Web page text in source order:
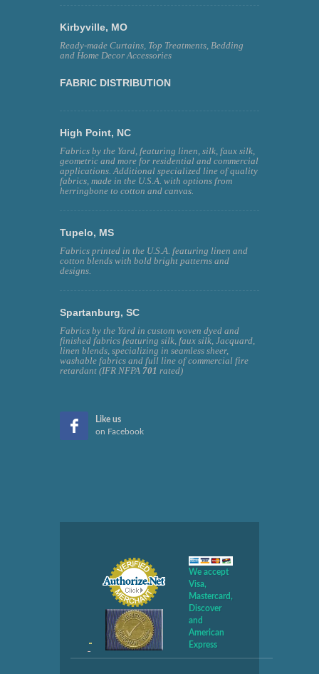
Kirbyville, MO
Ready-made Curtains, Top Treatments, Bedding
and Home Decor Accessories
FABRIC DISTRIBUTION
High Point, NC
Fabrics by the Yard, featuring linen, silk, faux silk,
geometric and more for residential and commercial
applications. Additional specialized line of quality
fabrics, made in the U.S.A. with options from
herringbone to cotton and canvas.
Tupelo, MS
Fabrics printed in the U.S.A. featuring linen and
cotton blends with bold bright patterns and
designs.
Spartanburg, SC
Fabrics by the Yard in custom woven dyed and
finished fabrics featuring silk, faux silk, Jacquard,
linen blends, specializing in seamless sheer,
washable fabrics and full line of commercial fire
retardant (IFR NFPA 701 rated)
Like us
on Facebook
We accept
Visa,
Mastercard,
Discover
and
American
Express